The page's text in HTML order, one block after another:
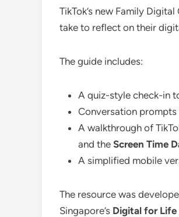
TikTok’s new Family
take to reflect on their
The guide includes:
A quiz-style check-in
Conversation prompts
A walkthrough of
and the Screen Time
A simplified mobile
The resource was
Singapore’s Digital for Life